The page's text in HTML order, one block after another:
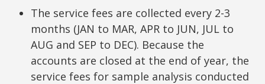
The service fees are collected every 2-3
months (JAN to MAR, APR to JUN, JUL to
AUG and SEP to DEC). Because the
accounts are closed at the end of year, the
service fees for sample analysis conducted